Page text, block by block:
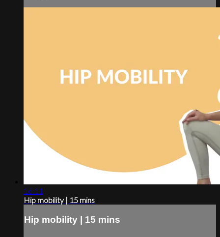
16:11
Hip mobility | 15 mins
Hip mobility | 15 mins